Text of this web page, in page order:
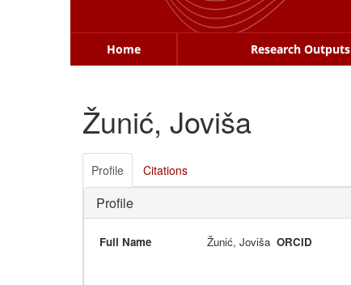
Home Research Outputs
Žunić, Joviša
Profile Citations
Profile
Full Name Žunić, Joviša ORCID